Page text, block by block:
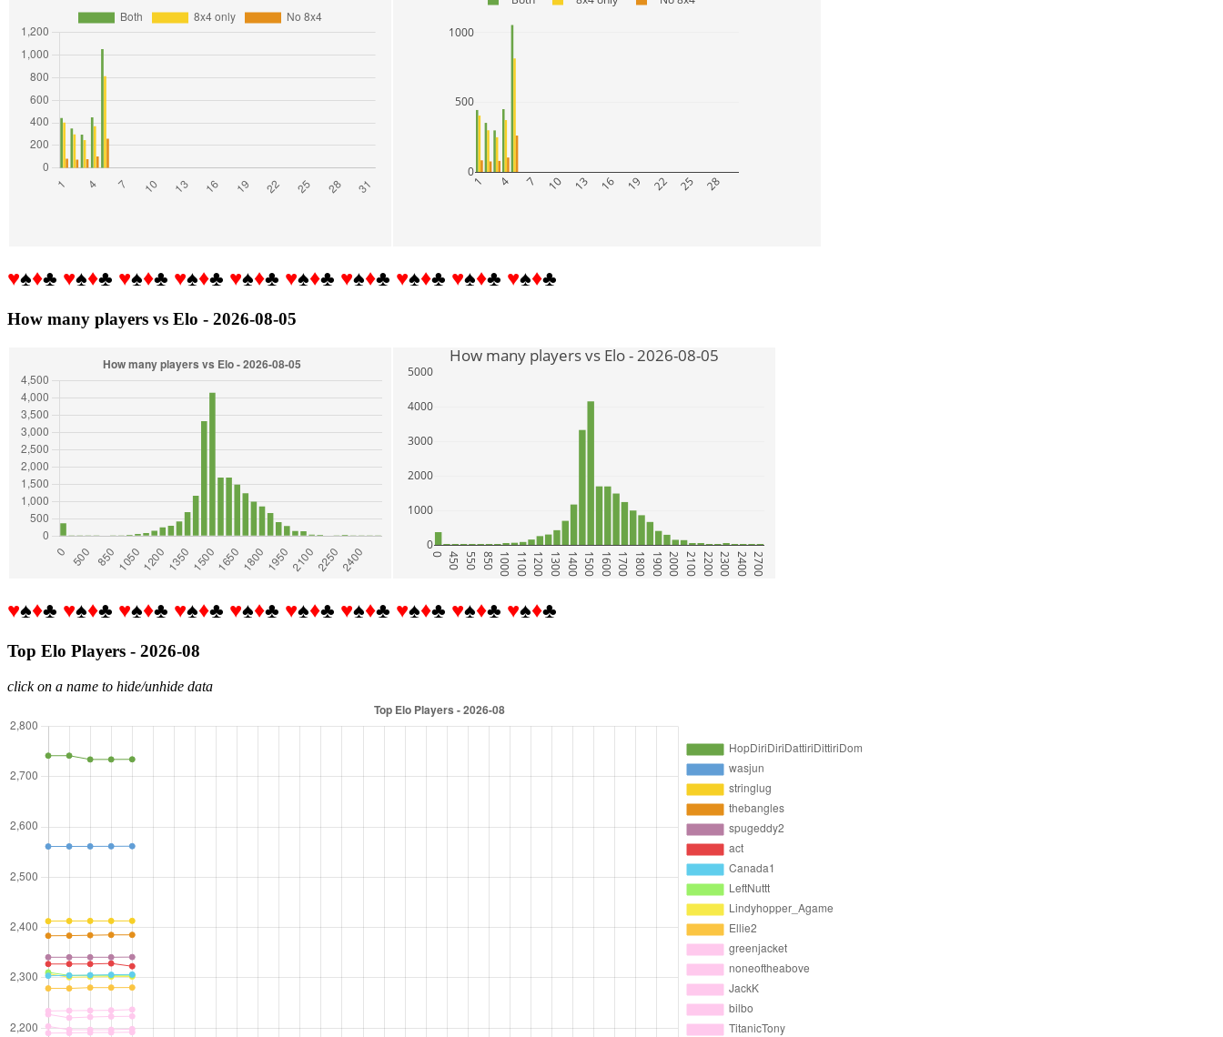
1 4 7 10 13 16 19 22 25 28
0
500
1000
♥♠♦♣ ♥♠♦♣ ♥♠♦♣ ♥♠♦♣ ♥♠♦♣ ♥♠♦♣ ♥♠♦♣ ♥♠♦♣ ♥♠♦♣ ♥♠♦♣
How many players vs Elo - 2026-08-05
0 450 550 850 1000 1100 1200 1300 1400 1500 1600 1700 1800 1900 2000 2100 2200 2300 2400 2700
0
1000
2000
3000
4000
5000
How many players vs Elo - 2026-08-05
♥♠♦♣ ♥♠♦♣ ♥♠♦♣ ♥♠♦♣ ♥♠♦♣ ♥♠♦♣ ♥♠♦♣ ♥♠♦♣ ♥♠♦♣ ♥♠♦♣
Top Elo Players - 2026-08
click on a name to hide/unhide data